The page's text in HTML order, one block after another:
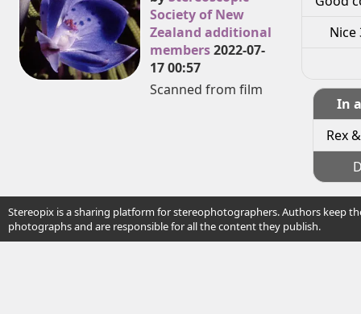
Society of New
Zealand additional
members2022-07-
17 00:57
Scanned from film
Nice
In
Rex
Stereopix is a sharing platform for stereophotographers. Authors keep
photographs and are responsible for all the content they publish.